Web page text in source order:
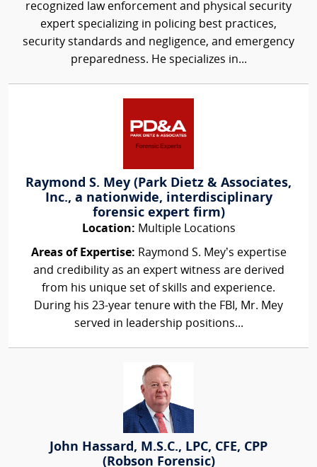
recognized law enforcement and physical security
expert specializing in policing best practices,
security standards and negligence, and emergency
preparedness. He specializes in...
Raymond S. Mey (Park Dietz & Associates,
Inc., a nationwide, interdisciplinary
forensic expert firm)
Location: Multiple Locations
Areas of Expertise: Raymond S. Mey’s expertise
and credibility as an expert witness are derived
from his unique set of skills and experience.
During his 23-year tenure with the FBI, Mr. Mey
served in leadership positions...
John Hassard, M.S.C., LPC, CFE, CPP
(Robson Forensic)